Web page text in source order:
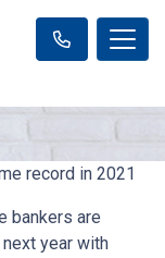
record in 2021
bankers are
year with